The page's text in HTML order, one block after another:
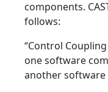
components.
follows:
“Control
one software
another software